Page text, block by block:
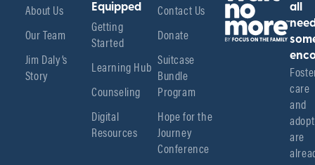
About Us
Our Team
Jim Daly’s
Story
Equipped
Getting
Started
Learning Hub
Counseling
Digital
Resources
Contact Us
Donate
Suitcase
Bundle
Program
Hope for the
Journey
Conference
all
care
and
are